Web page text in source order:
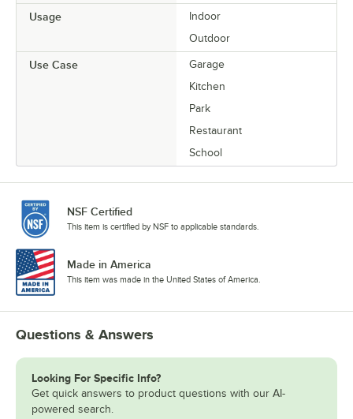
Usage
Indoor
Outdoor
Use Case
Garage
Kitchen
Park
Restaurant
School
NSF Certified
This item is certified by NSF to applicable standards.
Made in America
This item was made in the United States of America.
Questions & Answers
Looking For Specific Info?
Get quick answers to product questions with our AI-
powered search.